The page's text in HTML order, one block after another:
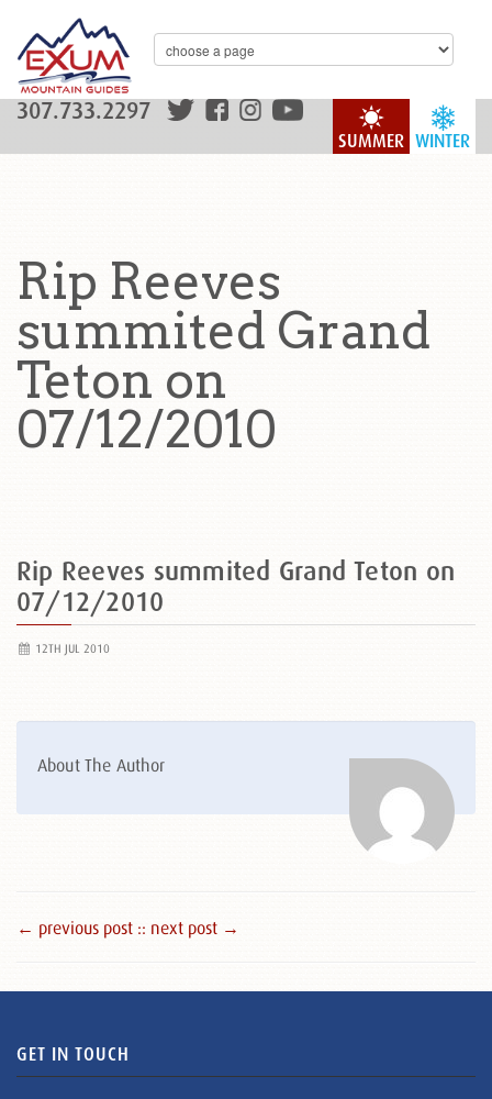
WINTER
SUMMER
307.733.2297
Rip Reeves
summited Grand
Teton on
07/12/2010
Rip Reeves summited Grand Teton on
07/12/2010
12TH JUL 2010
About The Author
← previous post :: next post →
GET IN TOUCH